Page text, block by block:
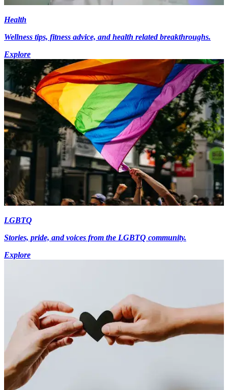
Health
Wellness tips, fitness advice, and health related breakthroughs.
Explore
LGBTQ
Stories, pride, and voices from the LGBTQ community.
Explore